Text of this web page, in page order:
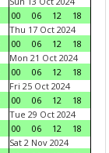
00
06 12
18
Thu 17 Oct 2024
00
06 12
18
Mon 21 Oct 2024
00
06 12
18
Fri 25 Oct 2024
00
06 12
18
Tue 29 Oct 2024
00
06 12
18
Sat 2 Nov 2024